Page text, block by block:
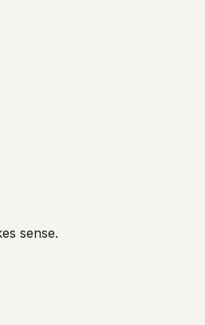
sense.